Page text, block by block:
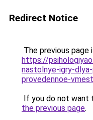
Redirect Notice
The previous page
https://
nastolnye-igry-
provedennoe-
If you do not want
the previous page.